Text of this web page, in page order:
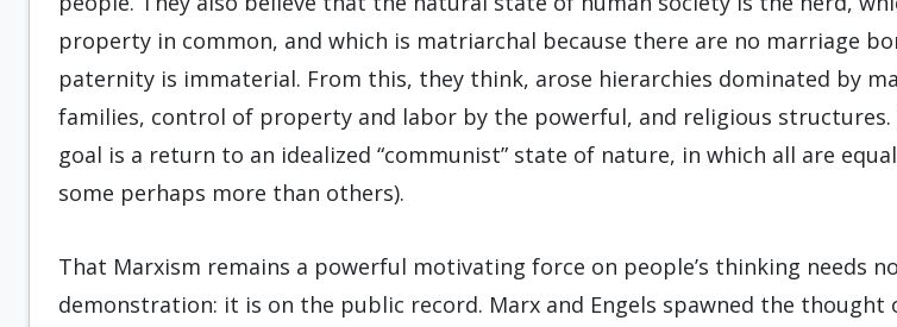
property in common, and which is matriarchal because there are no marriage
paternity is immaterial. From this, they think, arose hierarchies dominated by
families, control of property and labor by the powerful, and religious structures.
goal is a return to an idealized “communist” state of nature, in which all are
some perhaps more than others).
That Marxism remains a powerful motivating force on people’s thinking needs no
demonstration: it is on the public record. Marx and Engels spawned the thought